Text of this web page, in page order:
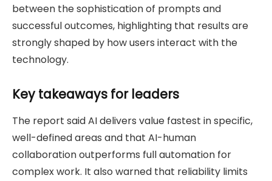
between the sophistication of prompts and
successful outcomes, highlighting that results are
strongly shaped by how users interact with the
technology.
Key takeaways for leaders
The report said AI delivers value fastest in specific,
well-defined areas and that AI-human
collaboration outperforms full automation for
complex work. It also warned that reliability limits